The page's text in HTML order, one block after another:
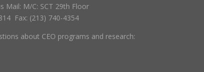
Mail: M/C: SCT 29th Floor
Fax: (213) 740-4354
about CEO programs and research: